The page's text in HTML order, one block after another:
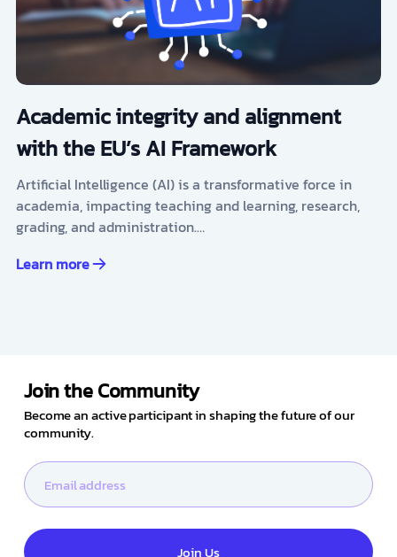
Academic integrity and alignment
with the EU’s AI Framework
Artificial Intelligence (AI) is a transformative force in
academia, impacting teaching and learning, research,
grading, and administration.…
Learn more
Join the Community
Become an active participant in shaping the future of our
community.
Join Us